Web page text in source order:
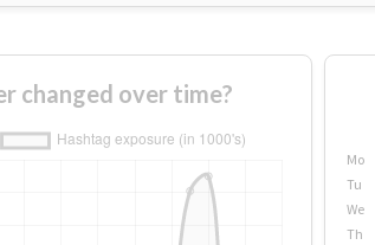
changed over time?
Mo
Tu
We
Th